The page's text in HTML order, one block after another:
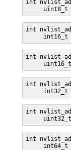
int
uint8_t
int
int16_t
int
int
int32_t
int
int
int64_t